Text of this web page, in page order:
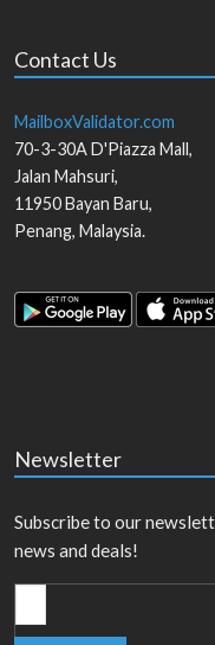
Contact Us
MailboxValidator.com
70-3-30A D'Piazza Mall,
Jalan Mahsuri,
11950Bayan Baru,
Penang, Malaysia.
Newsletter
Subscribe to our
news and deals!